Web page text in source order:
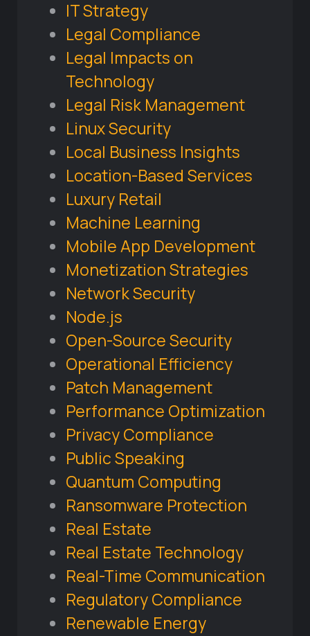
IT Strategy
Legal Compliance
Legal Impacts on
Technology
Legal Risk Management
Linux Security
Local Business Insights
Location-Based Services
Luxury Retail
Machine Learning
Mobile App Development
Monetization Strategies
Network Security
Node.js
Open-Source Security
Operational Efficiency
Patch Management
Performance Optimization
Privacy Compliance
Public Speaking
Quantum Computing
Ransomware Protection
Real Estate
Real Estate Technology
Real-Time Communication
Regulatory Compliance
Renewable Energy